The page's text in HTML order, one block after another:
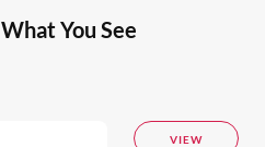
You See
VIEW